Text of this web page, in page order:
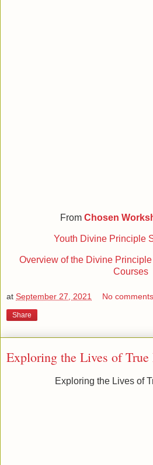
From Chosen
Youth Divine Principle
Overview of the Divine
Courses
at September 27, 2021 No
Share
Exploring the Lives of True
Exploring the Lives of